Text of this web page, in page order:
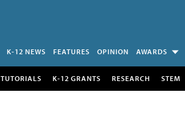
K-12 NEWS FEATURES OPINION AWARDS
TUTORIALS K-12 GRANTS RESEARCH STEM